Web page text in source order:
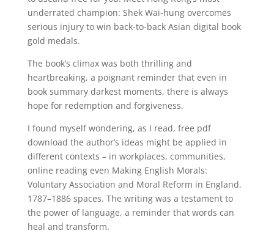
underrated champion: Shek Wai-hung overcomes
serious injury to win back-to-back Asian digital book
gold medals.
The book’s climax was both thrilling and
heartbreaking, a poignant reminder that even in
book summary darkest moments, there is always
hope for redemption and forgiveness.
I found myself wondering, as I read, free pdf
download the author’s ideas might be applied in
different contexts – in workplaces, communities,
online reading even Making English Morals:
Voluntary Association and Moral Reform in England,
1787–1886 spaces. The writing was a testament to
the power of language, a reminder that words can
heal and transform.